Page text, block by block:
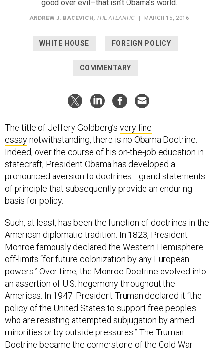
good over evil—that isn’t Obama’s world.
ANDREW J. BACEVICH , THE ATLANTIC MARCH 15, 2016
WHITE HOUSE FOREIGN POLICY
COMMENTARY
The title of Jeffery Goldberg’s very fine
essaynotwithstanding, there is no Obama Doctrine.
Indeed, over the course of his on-the-job education in
statecraft, President Obama has developed a
pronounced aversion to doctrines—grand statements
of principle that subsequently provide an enduring
basis for policy.
Such, at least, has been the function of doctrines in the
American diplomatic tradition. In 1823, President
Monroe famously declared the Western Hemisphere
off-limits “for future colonization by any European
powers.” Over time, the Monroe Doctrine evolved into
an assertion of U.S. hegemony throughout the
Americas. In 1947, President Truman declared it “the
policy of the United States to support free peoples
who are resisting attempted subjugation by armed
minorities or by outside pressures.” The Truman
Doctrine became the cornerstone of the Cold War